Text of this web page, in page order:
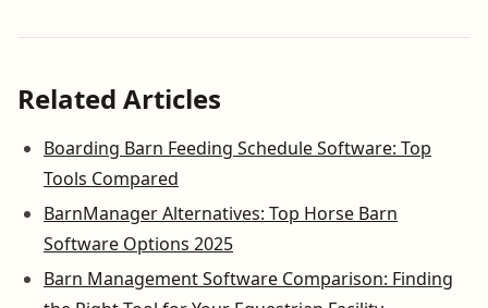
Related Articles
Boarding Barn Feeding Schedule Software: Top
Tools Compared
BarnManager Alternatives: Top Horse Barn
Software Options 2025
Barn Management Software Comparison: Finding